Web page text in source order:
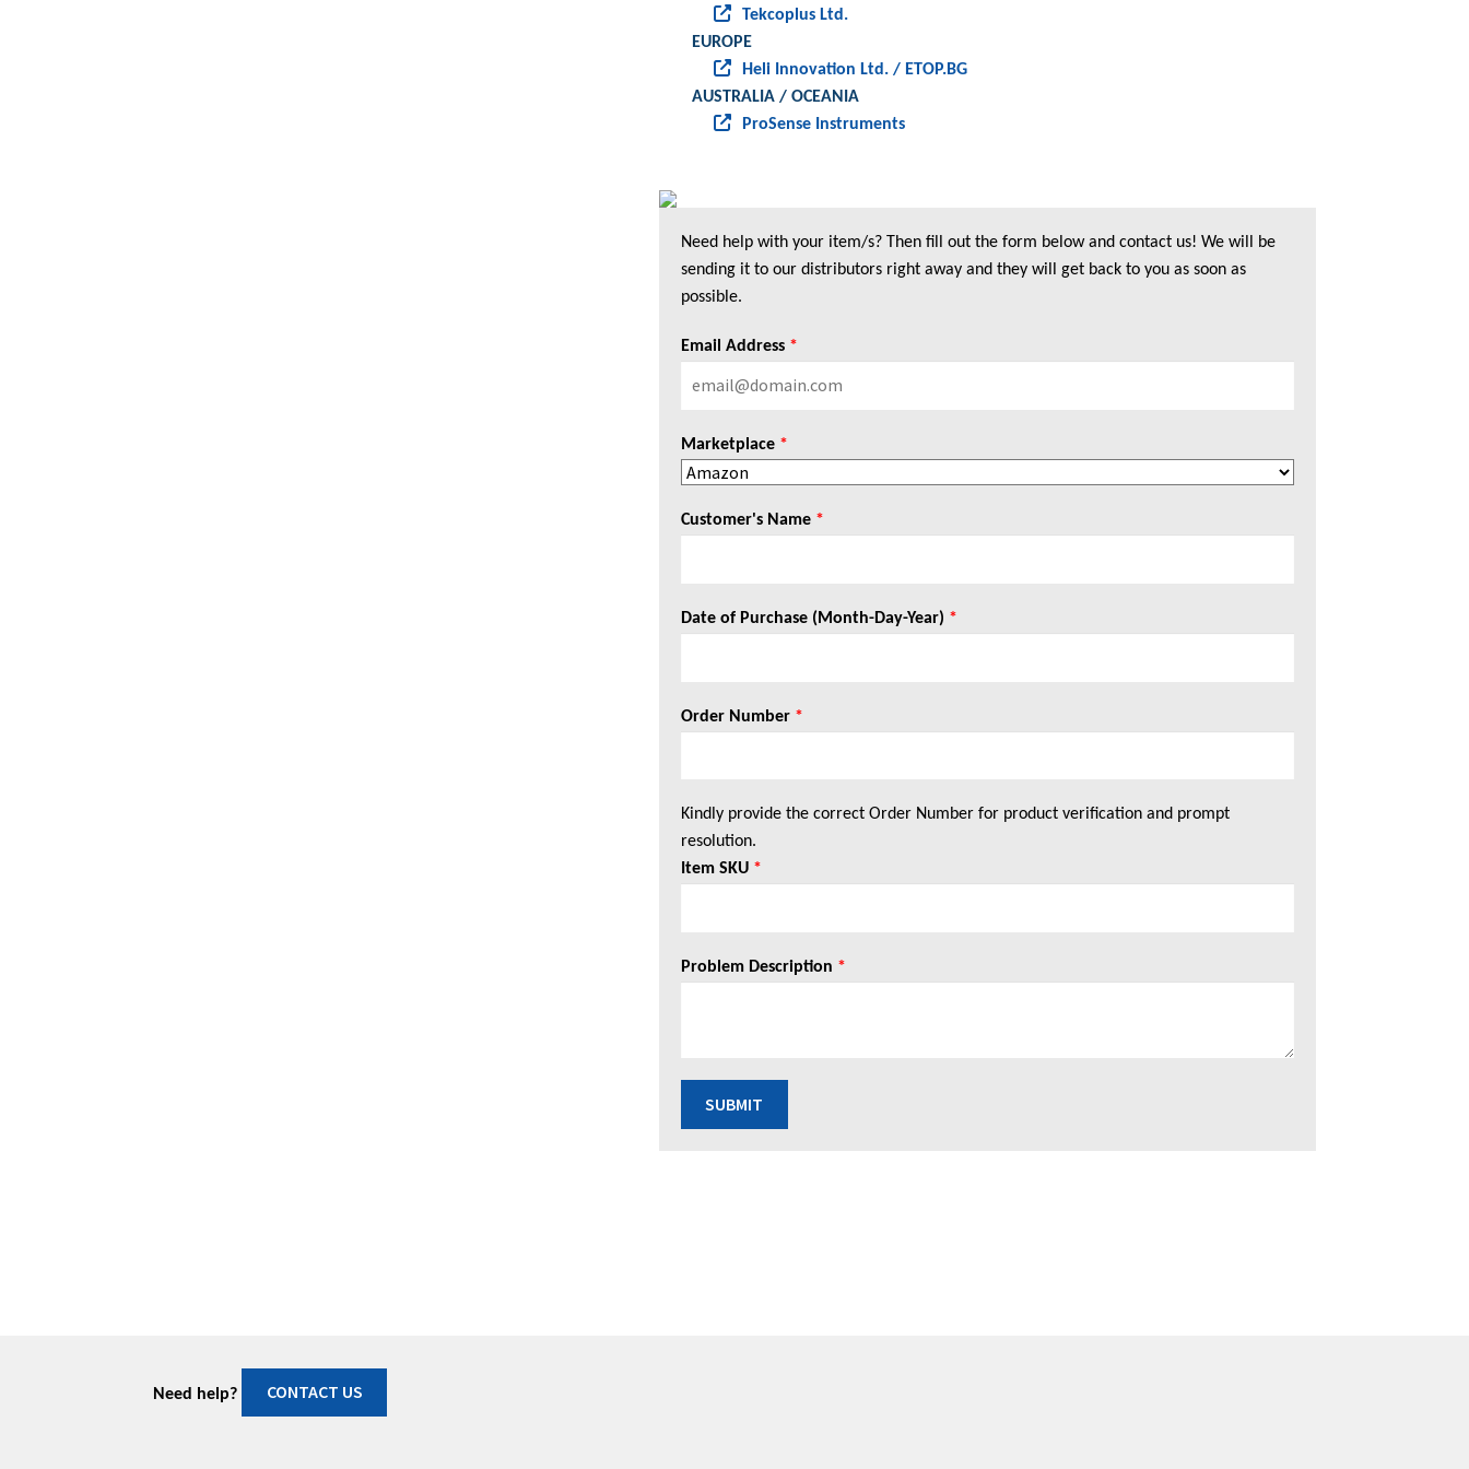
Tekcoplus Ltd.
EUROPE
Heli Innovation Ltd. / ETOP.BG
AUSTRALIA / OCEANIA
ProSense Instruments
Need help with your item/s? Then fill out the form below and contact us! We will be
sending it to our distributors right away and they will get back to you as soon as
possible.
Email Address *
Marketplace *
Customer's Name *
Date of Purchase (Month-Day-Year) *
Order Number *
Kindly provide the correct Order Number for product verification and prompt
resolution.
Item SKU *
Problem Description *
SUBMIT
Need help? CONTACT US